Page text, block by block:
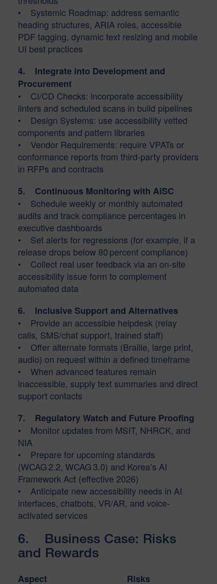
• Systemic Roadmap: address semantic
heading structures, ARIA roles, accessible
PDF tagging, dynamic text resizing and mobile
UI best practices
4. Integrate into Development and
Procurement
• CI/CD Checks: incorporate accessibility
linters and scheduled scans in build pipelines
• Design Systems: use accessibility vetted
components and pattern libraries
• Vendor Requirements: require VPATs or
conformance reports from third-party providers
in RFPs and contracts
5. Continuous Monitoring with AiSC
• Schedule weekly or monthly automated
audits and track compliance percentages in
executive dashboards
• Set alerts for regressions (for example, if a
release drops below 80 percent compliance)
• Collect real user feedback via an on-site
accessibility issue form to complement
automated data
6. Inclusive Support and Alternatives
• Provide an accessible helpdesk (relay
calls, SMS/chat support, trained staff)
• Offer alternate formats (Braille, large print,
audio) on request within a defined timeframe
• When advanced features remain
inaccessible, supply text summaries and direct
support contacts
7. Regulatory Watch and Future Proofing
• Monitor updates from MSIT, NHRCK, and
NIA
• Prepare for upcoming standards
(WCAG 2.2, WCAG 3.0) and Korea’s AI
Framework Act (effective 2026)
• Anticipate new accessibility needs in AI
interfaces, chatbots, VR/AR, and voice-
activated services
6. Business Case: Risks
and Rewards
Aspect Risks